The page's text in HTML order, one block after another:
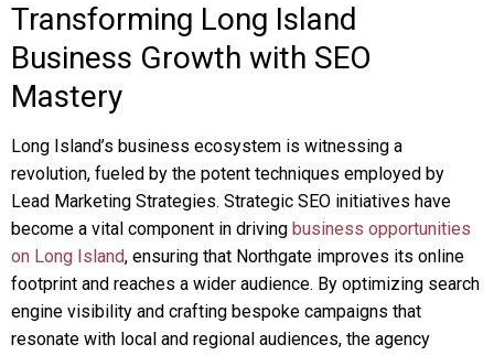
Transforming Long Island
Business Growth with SEO
Mastery
Long Island’s business ecosystem is witnessing a
revolution, fueled by the potent techniques employed by
Lead Marketing Strategies. Strategic SEO initiatives have
become a vital component in driving business opportunities
on Long Island, ensuring that Northgate improves its online
footprint and reaches a wider audience. By optimizing search
engine visibility and crafting bespoke campaigns that
resonate with local and regional audiences, the agency